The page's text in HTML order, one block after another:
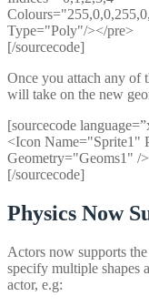
Type="Poly"/></pre>
[/sourcecode]
Once you attach any of
will take on the new
[sourcecode
<Icon Name="Sprite1"
Geometry="Geoms1" />
[/sourcecode]
Physics Now
Actors now supports
specify multiple shapes
actor, e.g: